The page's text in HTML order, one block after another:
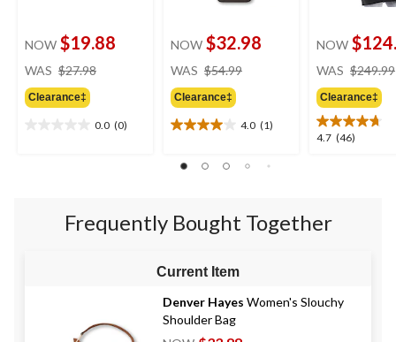
NOW $19.88
WAS $27.98
Clearance‡
0.0 (0)
NOW $32.98
WAS $54.99
Clearance‡
4.0 (1)
4.0
of
1
review
NOW
WAS $249.99
Clearance‡
4.7 (46)
4.7
46
Frequently Bought Together
Current Item
Denver Hayes Women's Slouchy
Shoulder Bag